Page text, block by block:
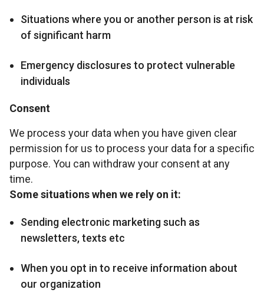
Situations where you or another person is at risk
of significant harm
Emergency disclosures to protect vulnerable
individuals
Consent
We process your data when you have given clear
permission for us to process your data for a specific
purpose. You can withdraw your consent at any
time.
Some situations when we rely on it:
Sending electronic marketing such as
newsletters, texts etc
When you opt in to receive information about
our organization